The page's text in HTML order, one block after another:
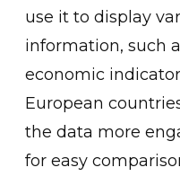
use it to display
information, such
economic
European
the data more
for easy